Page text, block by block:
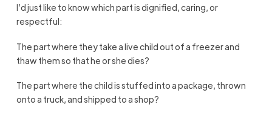
I’d just like to know which part is dignified, caring, or
respectful:
The part where they take a live child out of a freezer and
thaw them so that he or she dies?
The part where the child is stuffed into a package, thrown
onto a truck, and shipped to a shop?